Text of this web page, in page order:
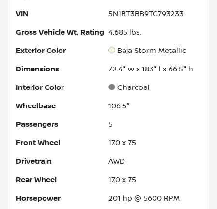
VIN 5N1BT3BB9TC793233
Gross Vehicle Wt. Rating 4,685 lbs.
Exterior Color Baja Storm Metallic
Dimensions 72.4" w x 183" l x 66.5" h
Interior Color Charcoal
Wheelbase 106.5"
Passengers 5
Front Wheel 17.0 x 7.5
Drivetrain AWD
Rear Wheel 17.0 x 7.5
Horsepower 201 hp @ 5600 RPM